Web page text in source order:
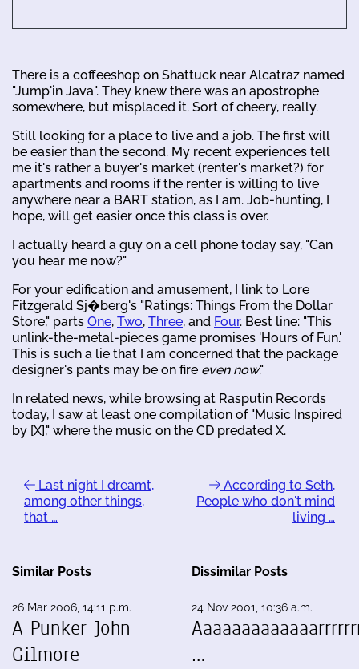
There is a coffeeshop on Shattuck near Alcatraz named
"Jump'in Java". They knew there was an apostrophe
somewhere, but misplaced it. Sort of cheery, really.
Still looking for a place to live and a job. The first will
be easier than the second. My recent experiences tell
me it's rather a buyer's market (renter's market?) for
apartments and rooms if the renter is willing to live
anywhere near a BART station, as I am. Job-hunting, I
hope, will get easier once this class is over.
I actually heard a guy on a cell phone today say, "Can
you hear me now?"
For your edification and amusement, I link to Lore
Fitzgerald Sj�berg's "Ratings: Things From the Dollar
Store," parts One, Two, Three, and Four. Best line: "This
unlink-the-metal-pieces game promises 'Hours of Fun.'
This is such a lie that I am concerned that the package
designer's pants may be on fire even now."
In related news, while browsing at Rasputin Records
today, I saw at least one compilation of "Music Inspired
by [X]," where the music on the CD predated X.
Last night I dreamt,
among other things,
that …
According to Seth,
People who don't mind
living …
Similar Posts
26 Mar 2006, 14:11 p.m.
A Punker John
Gilmore
Dissimilar Posts
24 Nov 2001, 10:36 a.m.
…